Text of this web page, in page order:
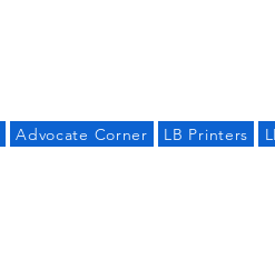
Advocate Corner LB Printers